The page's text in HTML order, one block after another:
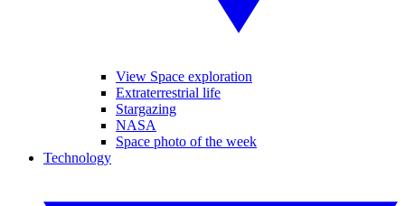
View Space exploration
Extraterrestrial life
Stargazing
NASA
Space photo of the week
Technology